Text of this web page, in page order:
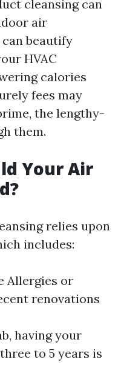
cleansing can
air
beautify
HVAC
calories
fees may
the lengthy-
them.
Your Air
relies upon
includes:
Allergies or
renovations
having your
to 5 years is